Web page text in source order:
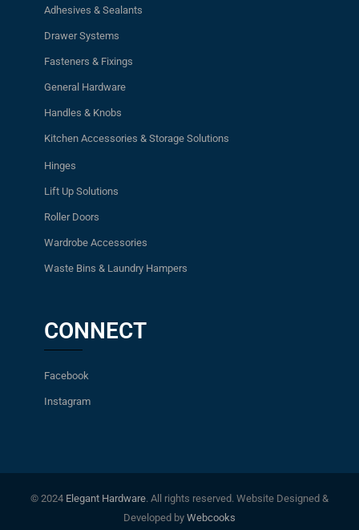
Adhesives & Sealants
Drawer Systems
Fasteners & Fixings
General Hardware
Handles & Knobs
Kitchen Accessories & Storage Solutions
Hinges
Lift Up Solutions
Roller Doors
Wardrobe Accessories
Waste Bins & Laundry Hampers
CONNECT
Facebook
Instagram
© 2024 Elegant Hardware. All rights reserved. Website Designed &
Developed by Webcooks